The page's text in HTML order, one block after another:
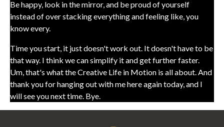
Be happy, look in the mirror, and be proud of yourself
instead of over stacking everything and feeling like, you
know every.
Time you start, it just doesn't work out. It doesn't have to be
that way. I think we can simplify it and get further faster.
Um, that's what the Creative Life in Motion is all about. And
thank you for hanging out with me here again today, and I
will see you next time. Bye.